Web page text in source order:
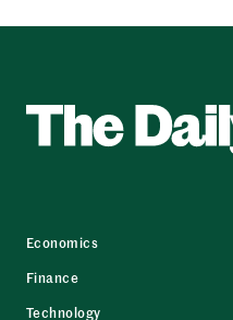
Economics
Finance
Technology